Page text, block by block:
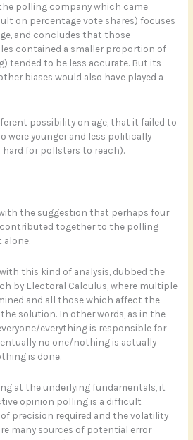
polling company which came
on percentage vote shares) focuses
and concludes that those
contained a smaller proportion of
tended to be less accurate. But its
biases would also have played a
possibility on age, that it failed to
were younger and less politically
hard for pollsters to reach).
the suggestion that perhaps four
contributed together to the polling
alone.
this kind of analysis, dubbed the
by Electoral Calculus, where multiple
and all those which affect the
solution. In other words, as in the
everything is responsible for
no one/nothing is actually
is done.
at the underlying fundamentals, it
opinion polling is a difficult
precision required and the volatility
many sources of potential error